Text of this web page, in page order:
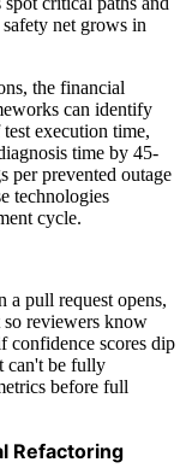
net grows in
the financial
can identify
execution time,
time by 45-
per prevented outage
technologies
cycle.
a pull request opens,
so reviewers know
confidence scores dip
can't be fully
before full
Refactoring